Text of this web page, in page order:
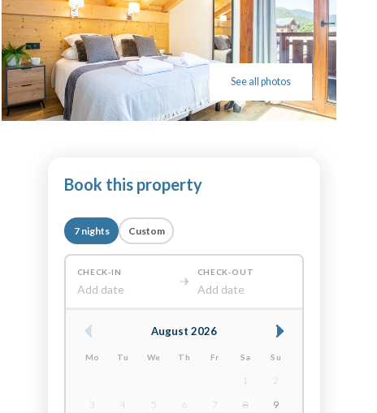
See all photos
Book this property
7 nights Custom
CHECK-IN
Add date
CHECK-OUT
Add date
August 2026
Mo Tu We Th Fr Sa Su
1
2
3
4 5 6 7 8
9